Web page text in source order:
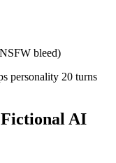
bleed)
personality 20 turns
AI